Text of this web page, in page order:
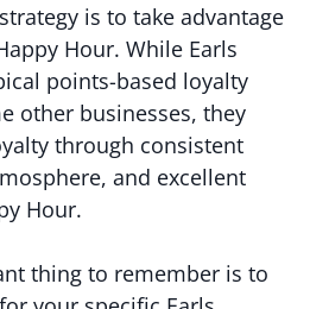
is to take advantage
Hour. While Earls
points-based loyalty
other businesses, they
through consistent
and excellent
Hour.
thing to remember is to